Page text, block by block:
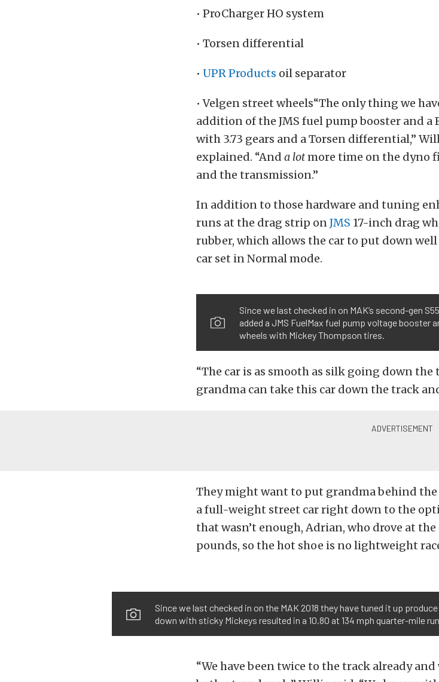
• ProCharger HO system
• Torsen differential
• UPR Products oil separator
• Velgen street wheels“The only thing we
addition of the JMS fuel pump booster and a
with 3.73 gears and a Torsen differential,”
explained. “And a lotmore time on the dyno
and the transmission.”
In addition to those hardware and tuning
runs at the drag strip on JMS 17-inch drag
rubber, which allows the car to put down
car set in Normal mode.
Since we last checked in on MAK’s second-gen
added a JMS FuelMax fuel pump voltage booster
wheels with Mickey Thompson tires.
“The car is as smooth as silk going down the
grandma can take this car down the track
They might want to put grandma behind the
a full-weight street car right down to the
that wasn’t enough, Adrian, who drove at
pounds, so the hot shoe is no lightweight
Since we last checked in on the MAK 2018 they have tuned it up
down with sticky Mickeys resulted in a 10.80 at 134 mph quarter-mile
“We have been twice to the track already